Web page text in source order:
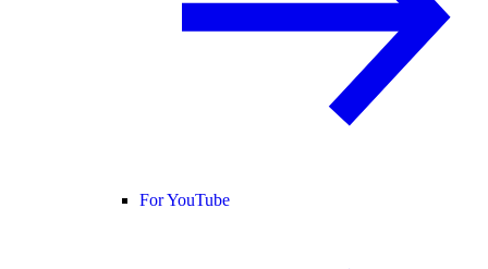
For YouTube